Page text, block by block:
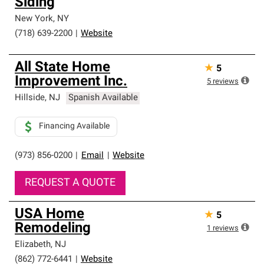
Siding
New York, NY
(718) 639-2200
Website
All State Home
Improvement Inc.
Hillside, NJ Spanish Available
(973) 856-0200 Email Website
Financing Available
REQUEST A QUOTE
★ 5
5 reviews
USA Home
Remodeling
Elizabeth, NJ
(862) 772-6441
Website
★ 5
1 reviews